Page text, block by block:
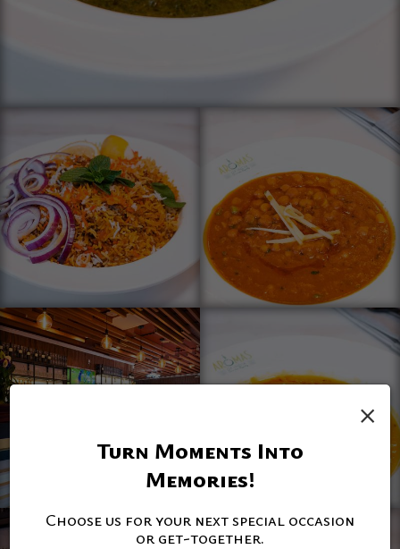
×
Turn Moments Into
Memories!
Choose us for your next special occasion
or get-together.